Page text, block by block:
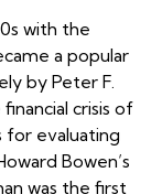
with the
a popular
by Peter F.
crisis of
for evaluating
Bowen’s
was the first